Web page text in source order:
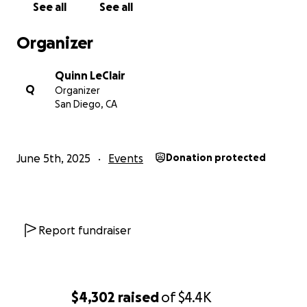
$4,302 raisedof$4.4K
See all See all
Organizer
Q
Quinn LeClair
Organizer
San Diego, CA
June 5th, 2025 Events Donation protected
Report fundraiser